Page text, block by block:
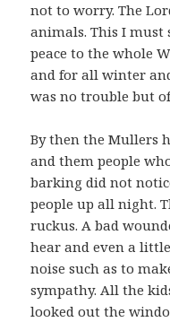
not to worry. The
animals. This I must
peace to the whole
and for all winter
was no trouble but
By then the Mullers
and them people
barking did not
people up all night.
ruckus. A bad
hear and even a
noise such as to
sympathy. All the
looked out the